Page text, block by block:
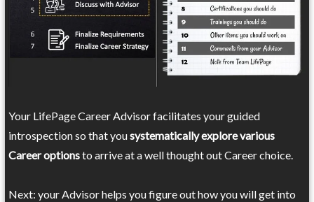
Your LifePage Career Advisor facilitates your guided
introspection so that yousystematically explore various
Career optionsto arrive at a well thought out Career choice.
Next: your Advisor helps you figure out how you will get into